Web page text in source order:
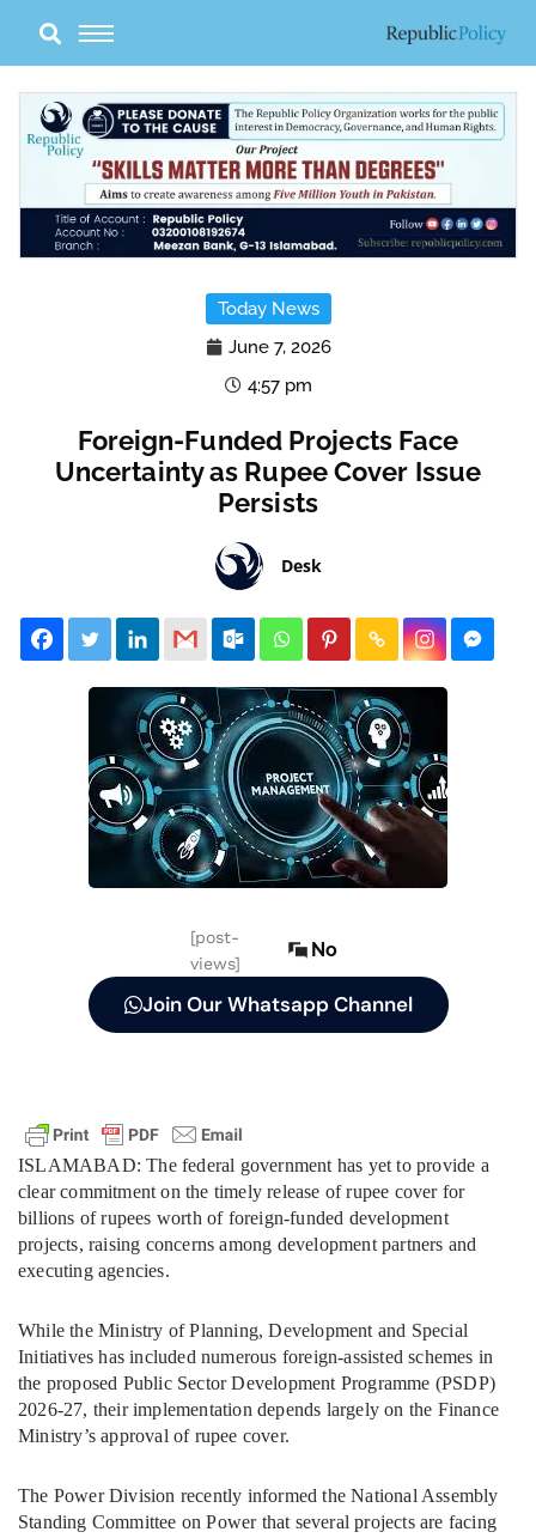
content
Today News
June 7, 2026
4:57 pm
Foreign-Funded Projects Face
Uncertainty as Rupee Cover Issue
Persists
Desk
[post-
views]
No
Join Our Whatsapp Channel
ISLAMABAD: The federal government has yet to provide a
clear commitment on the timely release of rupee cover for
billions of rupees worth of foreign-funded development
projects, raising concerns among development partners and
executing agencies.
While the Ministry of Planning, Development and Special
Initiatives has included numerous foreign-assisted schemes in
the proposed Public Sector Development Programme (PSDP)
2026-27, their implementation depends largely on the Finance
Ministry’s approval of rupee cover.
The Power Division recently informed the National Assembly
Standing Committee on Power that several projects are facing